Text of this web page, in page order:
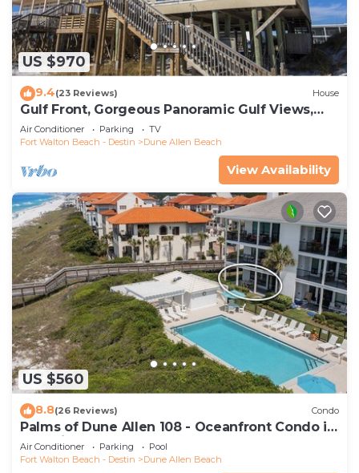
US $970
9.4(23 Reviews) House
Gulf Front, Gorgeous Panoramic Gulf Views,
Large Deck, Dune Allen Beach
Air Conditioner Parking
TV
Fort Walton Beach - Destin
Dune Allen Beach
View Availability
US $560
8.8(26 Reviews) Condo
Palms of Dune Allen 108 - Oceanfront Condo in
30A with Pool & Beach Access
Air Conditioner Parking
Pool
Fort Walton Beach - Destin
Dune Allen Beach